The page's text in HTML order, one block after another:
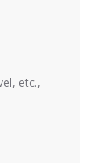
etc.,